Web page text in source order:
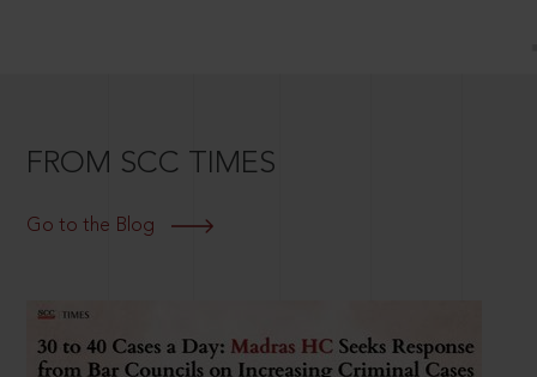
FROM SCC TIMES
Go to the Blog